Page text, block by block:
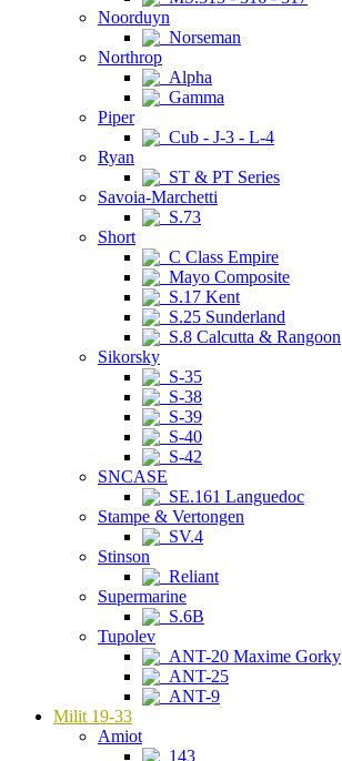
Noorduyn
Norseman
Northrop
Alpha
Gamma
Piper
Cub - J-3 - L-4
Ryan
ST & PT Series
Savoia-Marchetti
S.73
Short
C Class Empire
Mayo Composite
S.17 Kent
S.25 Sunderland
S.8 Calcutta & Rangoon
Sikorsky
S-35
S-38
S-39
S-40
S-42
SNCASE
SE.161 Languedoc
Stampe & Vertongen
SV.4
Stinson
Reliant
Supermarine
S.6B
Tupolev
ANT-20 Maxime Gorky
ANT-25
ANT-9
Milit 19-33
Amiot
143